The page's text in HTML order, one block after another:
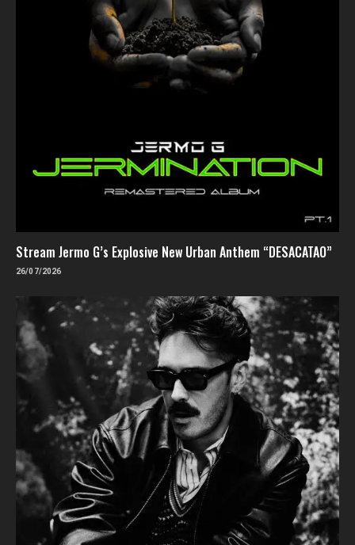
Stream Jermo G’s Explosive New Urban Anthem “DESACATAO”
26/07/2026